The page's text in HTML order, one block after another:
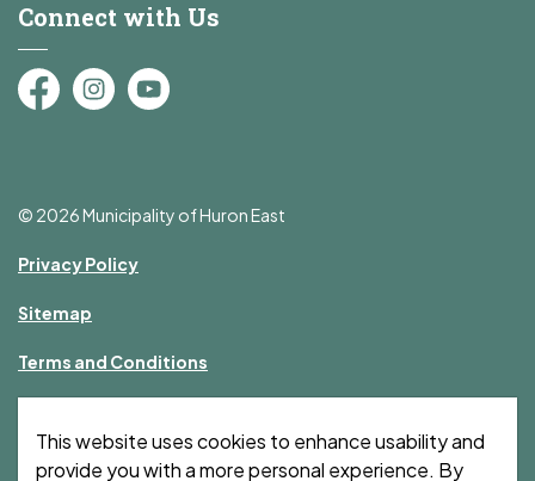
This website uses cookies to enhance usability and
provide you with a more personal experience. By
Connect with Us
FacebookInstagram
YouTube
© 2026 Municipality of Huron East
Privacy Policy
Sitemap
Terms and Conditions